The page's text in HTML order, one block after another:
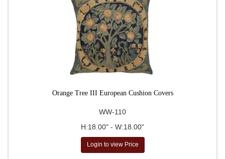
Orange Tree III European Cushion Covers
WW-110
H:18.00" - W:18.00"
Login to view Price